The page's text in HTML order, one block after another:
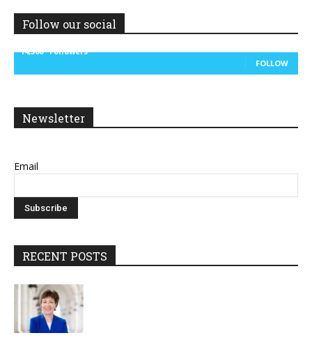
Follow our social
14,300 Followers
FOLLOW
Newsletter
Email
RECENT POSTS